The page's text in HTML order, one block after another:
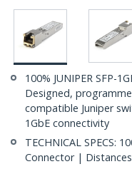
100% JUNIPER SFP-
Designed,
compatible Juniper
1GbE connectivity
TECHNICAL SPECS:
Connector |